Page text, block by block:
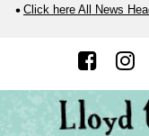
Click here All News